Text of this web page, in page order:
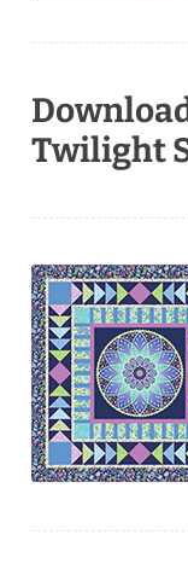
Twilight